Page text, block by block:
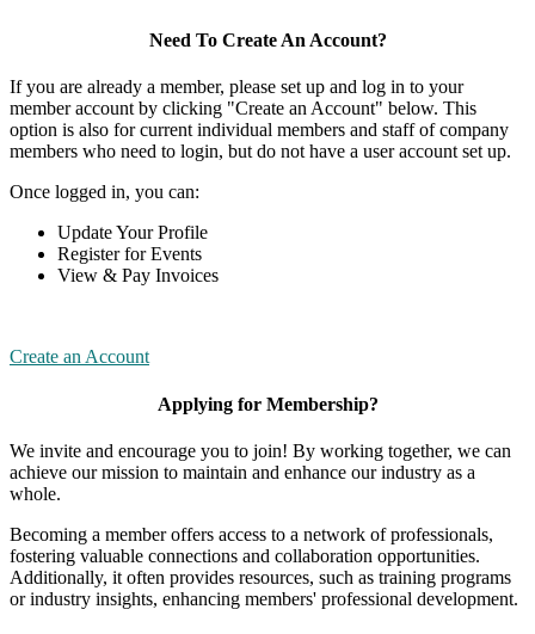
Need To Create An Account?
If you are already a member, please set up and log in to your
member account by clicking "Create an Account" below. This
option is also for current individual members and staff of company
members who need to login, but do not have a user account set up.
Once logged in, you can:
Update Your Profile
Register for Events
View & Pay Invoices
Create an Account
Applying for Membership?
We invite and encourage you to join! By working together, we can
achieve our mission to maintain and enhance our industry as a
whole.
Becoming a member offers access to a network of professionals,
fostering valuable connections and collaboration opportunities.
Additionally, it often provides resources, such as training programs
or industry insights, enhancing members' professional development.